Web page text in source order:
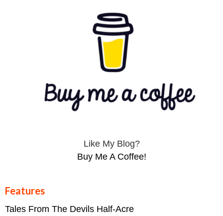
Like My Blog?
Buy Me A Coffee!
Features
Tales From The Devils Half-Acre